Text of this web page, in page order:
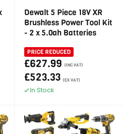
Dewalt 5 Piece 18V XR
Brushless Power Tool Kit
- 2 x 5.0ah Batteries
PRICE REDUCED
£627.99 (INC VAT)
£523.33 (EX VAT)
In Stock